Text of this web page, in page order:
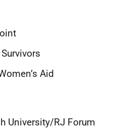
Aid
University/RJ Forum